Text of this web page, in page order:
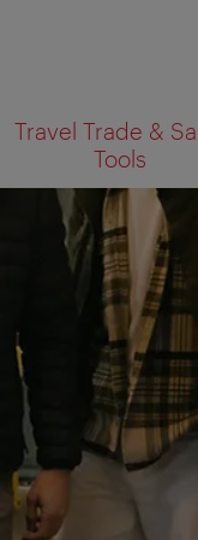
Travel Trade &
Tools
SEARCH